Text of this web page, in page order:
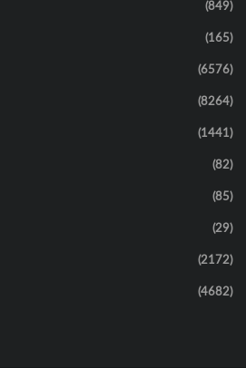
(849)
(165)
(6576)
(8264)
(1441)
(82)
(85)
(29)
(2172)
(4682)